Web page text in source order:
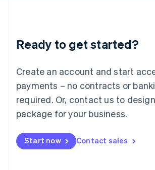
Ready to get started?
Create an account and start
payments – no contracts or
required. Or, contact us to
package for your business.
Start now Contact sales
Luxembourg
Français DeutschEnglish
简体中文English
English简体中文
Malta
English
Mexico
Netherlands
NederlandsEnglish